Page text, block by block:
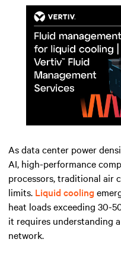
As data center power
AI, high-performance
processors, traditional air
limits. Liquid cooling
heat loads exceeding 30-
it requires understanding
network.